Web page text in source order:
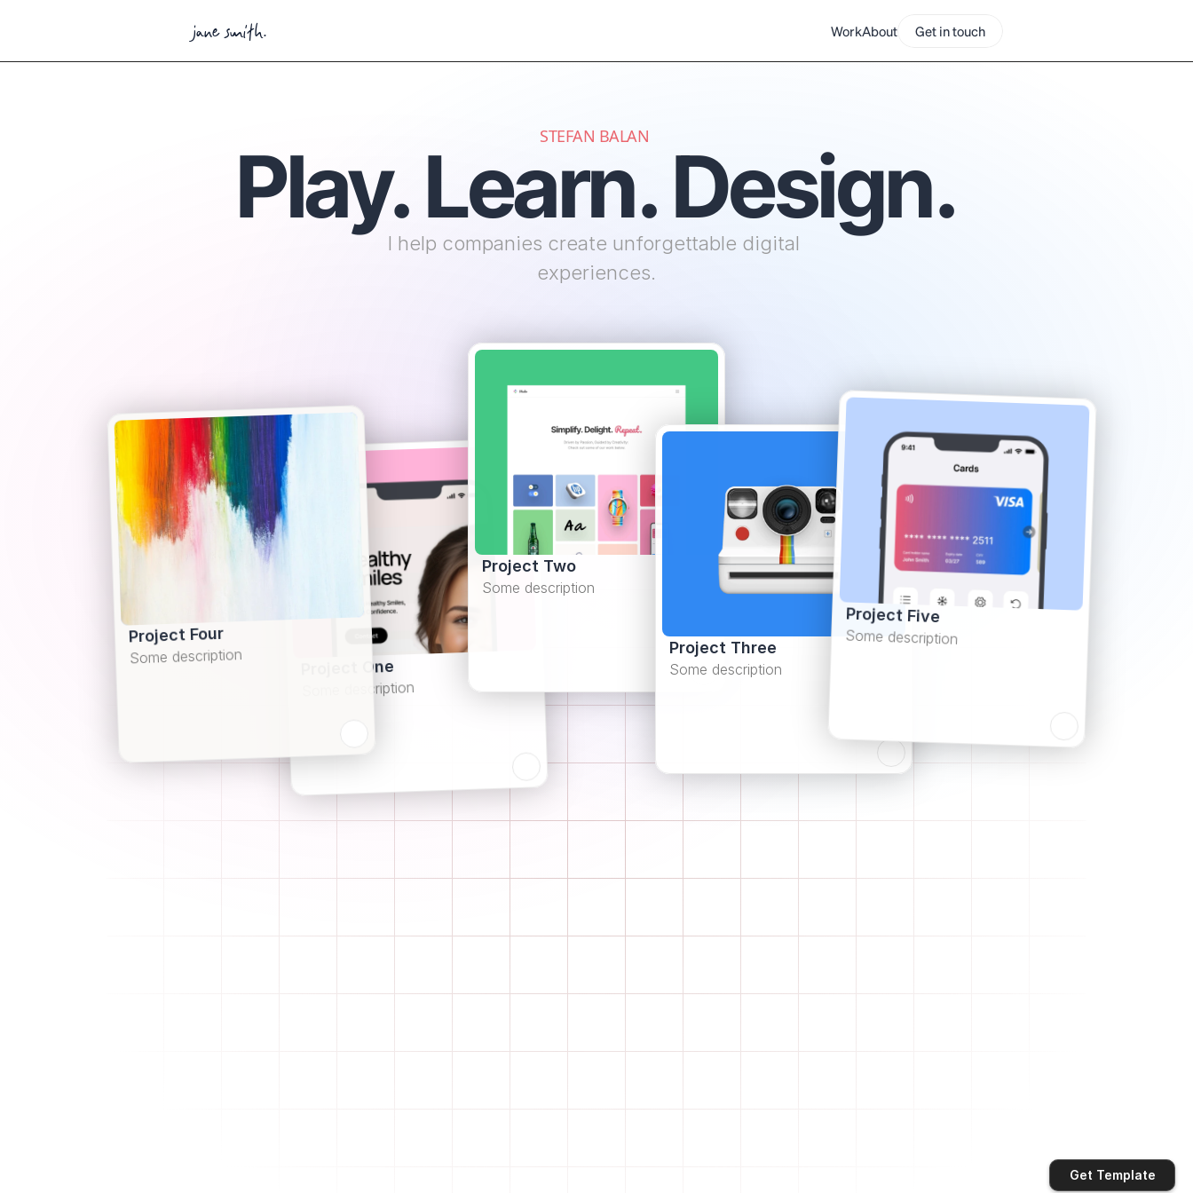
jane smith. WorkAbout Get in touch
Get Template
STEFAN BALAN
Play. Learn. Design.
I help companies create unforgettable digital
experiences.
Project One
Some description
Project Two
Some description
Project Three
Some description
Project Four
Some description
Project Five
Some description